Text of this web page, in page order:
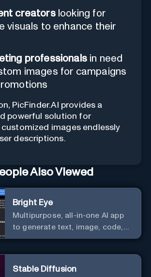
creatorslooking for
visuals to enhance their
professionals in need
images for campaigns
PicFinder.AI provides a
powerful solution for
images endlessly
descriptions.
Also Viewed
Bright Eye
Multipurpose, all-in-one AI app
to generate text, image, code,
story, poem, and to analyze
Stable Diffusion